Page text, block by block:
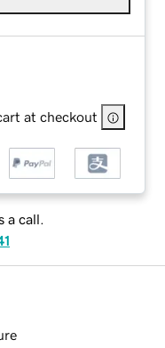
at checkout
a call.